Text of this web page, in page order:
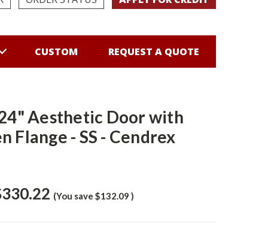
CUSTOM REQUEST A QUOTE
Aesthetic Door with
Flange - SS - Cendrex
(You save $132.09 )